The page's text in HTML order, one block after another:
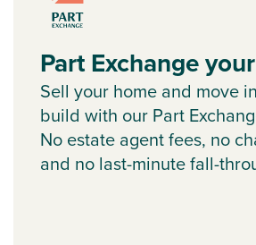
Part Exchange
Sell your home and move
build with our Part
No estate agent fees, no
and no last-minute fall-